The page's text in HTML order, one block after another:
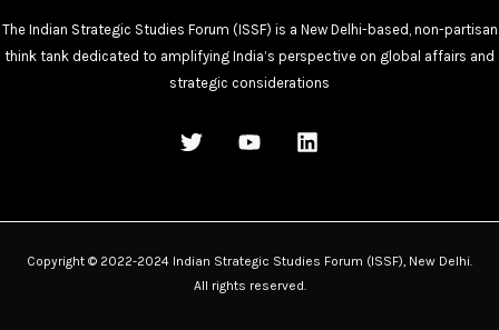
The Indian Strategic Studies Forum (ISSF) is a New Delhi-based, non-partisan
think tank dedicated to amplifying India’s perspective on global affairs and
strategic considerations
Copyright © 2022-2024 Indian Strategic Studies Forum (ISSF), New Delhi.
All rights reserved.